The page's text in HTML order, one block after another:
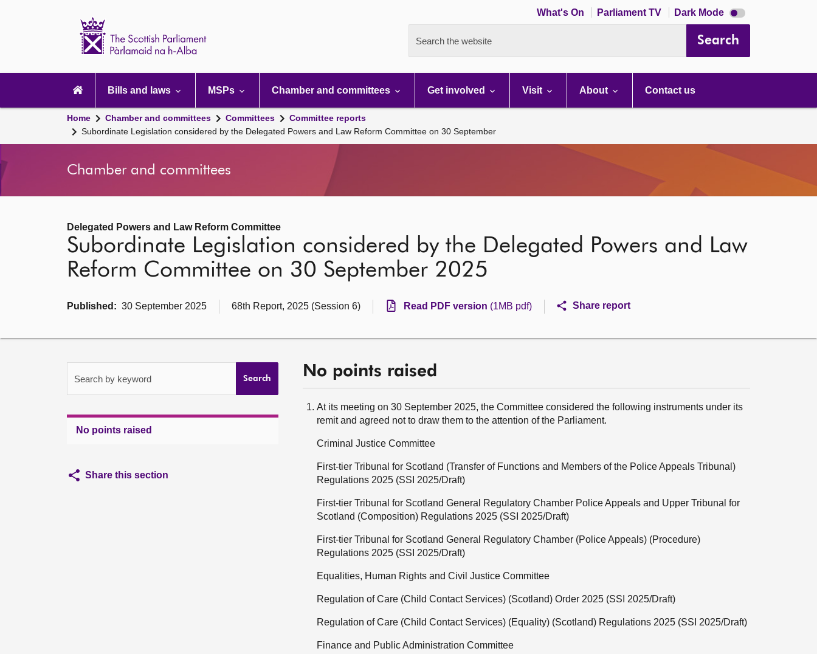
What's On Parliament TV Dark Mode Dark
mode
Search the website Search
navigation
Bills and laws MSPs Chamber and committees Get involved Visit About Contact us
Home Chamber and committees Committees
Committee reports
Subordinate Legislation considered by the Delegated Powers and Law Reform Committee on 30 September
Chamber and committees
Delegated Powers and Law Reform Committee
Subordinate Legislation considered by the Delegated Powers and Law
Reform Committee on 30 September 2025
Published: 30 September 2025 68th Report, 2025 (Session 6) Read PDF version (1MB pdf) Share report
Search by keyword Search
No points raised
Share this section
No points raised
At its meeting on 30 September 2025, the Committee considered the following instruments under its
remit and agreed not to draw them to the attention of the Parliament.
Criminal Justice Committee
First-tier Tribunal for Scotland (Transfer of Functions and Members of the Police Appeals Tribunal)
Regulations 2025 (SSI 2025/Draft)
First-tier Tribunal for Scotland General Regulatory Chamber Police Appeals and Upper Tribunal for
Scotland (Composition) Regulations 2025 (SSI 2025/Draft)
First-tier Tribunal for Scotland General Regulatory Chamber (Police Appeals) (Procedure)
Regulations 2025 (SSI 2025/Draft)
Equalities, Human Rights and Civil Justice Committee
Regulation of Care (Child Contact Services) (Scotland) Order 2025 (SSI 2025/Draft)
Regulation of Care (Child Contact Services) (Equality) (Scotland) Regulations 2025 (SSI 2025/Draft)
Finance and Public Administration Committee